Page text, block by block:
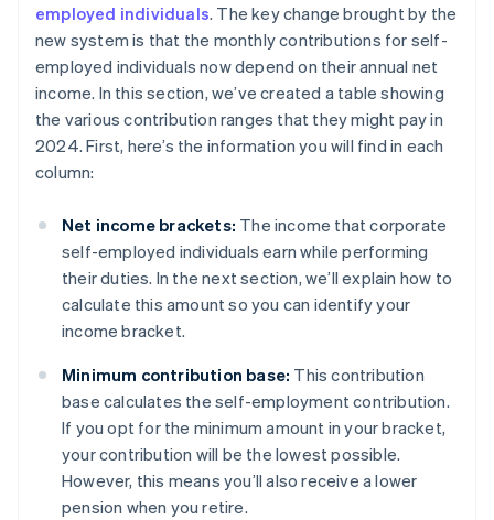
employed individuals. The key change brought by the
new system is that the monthly contributions for self-
employed individuals now depend on their annual net
income. In this section, we’ve created a table showing
the various contribution ranges that they might pay in
2024. First, here’s the information you will find in each
column:
Net income brackets: The income that corporate
self-employed individuals earn while performing
their duties. In the next section, we’ll explain how to
calculate this amount so you can identify your
income bracket.
Minimum contribution base: This contribution
base calculates the self-employment contribution.
If you opt for the minimum amount in your bracket,
your contribution will be the lowest possible.
However, this means you’ll also receive a lower
pension when you retire.